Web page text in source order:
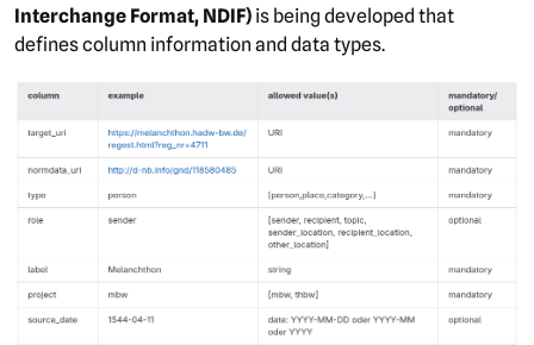
Interchange Format, NDIF) is being developed that
defines column information and data types.